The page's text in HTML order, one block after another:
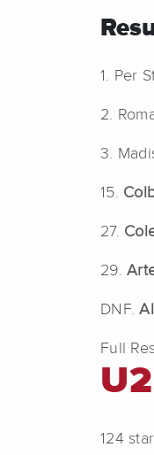
1. Per
2.
3.
15.
27.
29.
DNF.
Full
124